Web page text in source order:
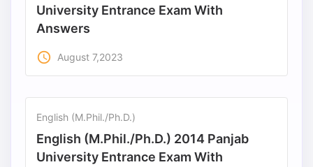
University Entrance Exam With
Answers
access_time August 7,2023
English (M.Phil./Ph.D.)
English (M.Phil./Ph.D.) 2014 Panjab
University Entrance Exam With